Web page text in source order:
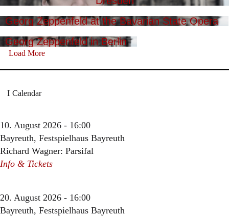
Georg Zeppenfeld at the Bavarian State Opera
Georg Zeppenfeld in Berlin
Load More
Calendar
10. August 2026 - 16:00
Bayreuth, Festspielhaus Bayreuth
Richard Wagner: Parsifal
Info & Tickets
20. August 2026 - 16:00
Bayreuth, Festspielhaus Bayreuth